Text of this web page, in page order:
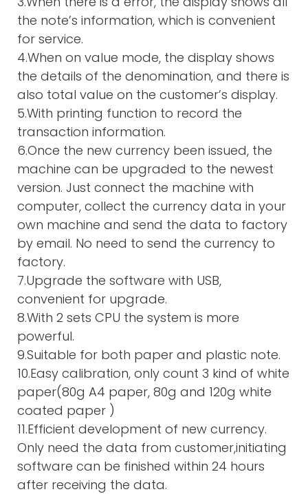
the note’s information, which is convenient
for service.
4.When on value mode, the display shows
the details of the denomination, and there is
also total value on the customer’s display.
5.With printing function to record the
transaction information.
6.Once the new currency been issued, the
machine can be upgraded to the newest
version. Just connect the machine with
computer, collect the currency data in your
own machine and send the data to factory
by email. No need to send the currency to
factory.
7.Upgrade the software with USB,
convenient for upgrade.
8.With 2 sets CPU the system is more
powerful.
9.Suitable for both paper and plastic note.
10.Easy calibration, only count 3 kind of white
paper(80g A4 paper, 80g and 120g white
coated paper )
11.Efficient development of new currency.
Only need the data from customer,initiating
software can be finished within 24 hours
after receiving the data.